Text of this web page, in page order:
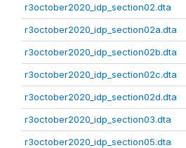
r3october2020_idp_section02.dta
r3october2020_idp_section02a.dta
r3october2020_idp_section02b.dta
r3october2020_idp_section02c.dta
r3october2020_idp_section02d.dta
r3october2020_idp_section03.dta
r3october2020_idp_section05.dta